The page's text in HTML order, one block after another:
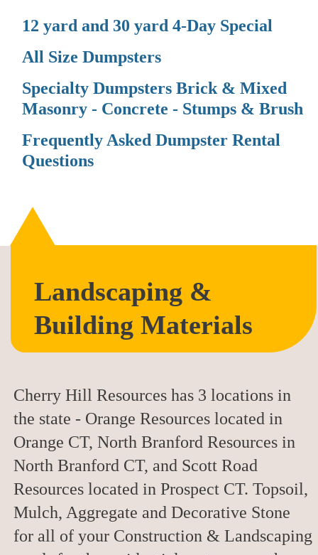
12 yard and 30 yard 4-Day Special
All Size Dumpsters
Specialty Dumpsters Brick & Mixed
Masonry - Concrete - Stumps & Brush
Frequently Asked Dumpster Rental
Questions
Landscaping &
Building Materials
Cherry Hill Resources has 3 locations in
the state - Orange Resources located in
Orange CT, North Branford Resources in
North Branford CT, and Scott Road
Resources located in Prospect CT. Topsoil,
Mulch, Aggregate and Decorative Stone
for all of your Construction & Landscaping